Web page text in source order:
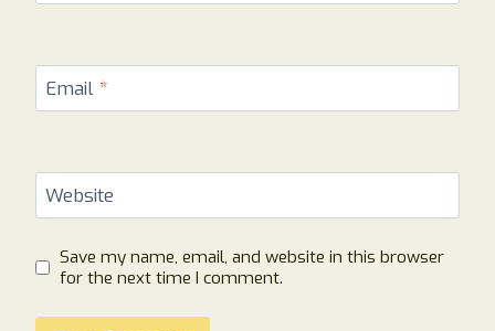
Email *
Website
Save my name, email, and website in this browser
for the next time I comment.